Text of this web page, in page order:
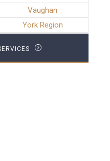
Vaughan
York Region